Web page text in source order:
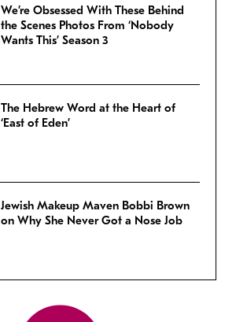
We’re Obsessed With These Behind
the Scenes Photos From ‘Nobody
Wants This’ Season 3
The Hebrew Word at the Heart of
‘East of Eden’
Jewish Makeup Maven Bobbi Brown
on Why She Never Got a Nose Job